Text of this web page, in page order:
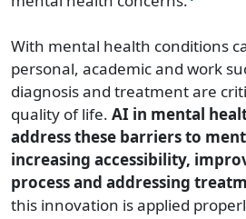
With mental health conditions
personal, academic and work
diagnosis and treatment are
quality of life. AI in mental
address these barriers to
increasing accessibility,
process and addressing
this innovation is applied